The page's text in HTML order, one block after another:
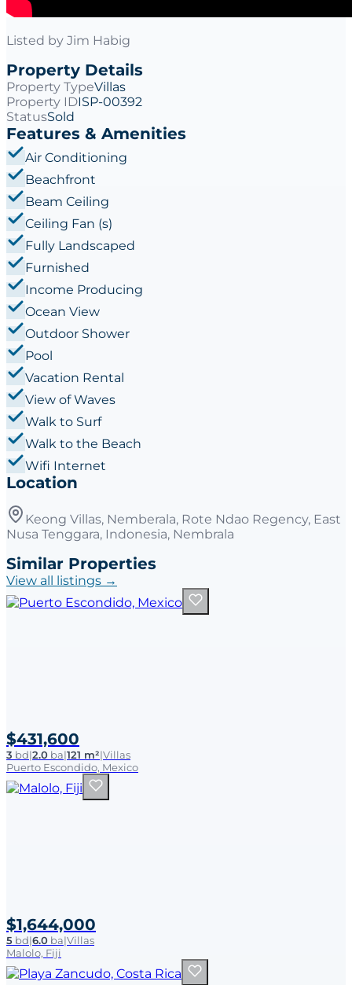
Listed by Jim Habig
Property Details
Property TypeVillas
Property IDISP-00392
StatusSold
Features & Amenities
Air Conditioning
Beachfront
Beam Ceiling
Ceiling Fan (s)
Fully Landscaped
Furnished
Income Producing
Ocean View
Outdoor Shower
Pool
Vacation Rental
View of Waves
Walk to Surf
Walk to the Beach
Wifi Internet
Location
Keong Villas, Nemberala, Rote Ndao Regency, East
Nusa Tenggara, Indonesia, Nembrala
Similar Properties
View all listings →
$431,600
3 bd|2.0 ba|121 m²|Villas
Puerto Escondido, Mexico
$1,644,000
5 bd|6.0 ba|Villas
Malolo, Fiji